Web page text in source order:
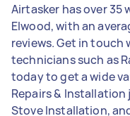
Airtasker has over 35
Elwood, with an
reviews. Get in touch
technicians such as
today to get a wide
Repairs & Installation
Stove Installation,